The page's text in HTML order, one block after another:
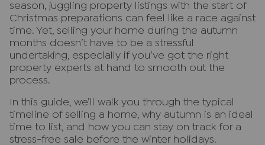
season, juggling property listings with the start of
Christmas preparations can feel like a race against
time. Yet, selling your home during the autumn
months doesn’t have to be a stressful
undertaking, especially if you’ve got the right
property experts at hand to smooth out the
process.
In this guide, we’ll walk you through the typical
timeline of selling a home, why autumn is an ideal
time to list, and how you can stay on track for a
stress-free sale before the winter holidays.